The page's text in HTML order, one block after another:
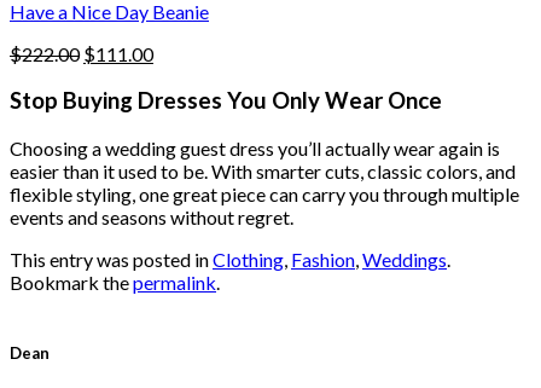
product
page
Have a Nice Day Beanie
$222.00 Original
was:
$111.00Current
is:
Stop Buying Dresses You Only Wear Once
Choosing a wedding guest dress you’ll actually wear again is
easier than it used to be. With smarter cuts, classic colors, and
flexible styling, one great piece can carry you through multiple
events and seasons without regret.
This entry was posted inClothing, Fashion,Weddings.
Bookmark thepermalink.
Dean